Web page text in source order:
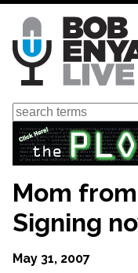
Skip
main
content
Search
Mom
Signing
May 31, 2007